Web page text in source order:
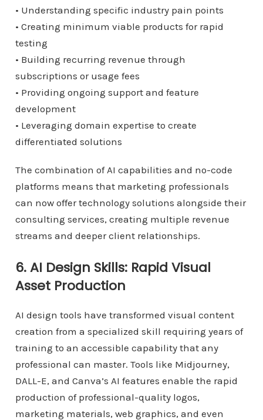
• Understanding specific industry pain points
• Creating minimum viable products for rapid
testing
• Building recurring revenue through
subscriptions or usage fees
• Providing ongoing support and feature
development
• Leveraging domain expertise to create
differentiated solutions
The combination of AI capabilities and no-code
platforms means that marketing professionals
can now offer technology solutions alongside their
consulting services, creating multiple revenue
streams and deeper client relationships.
6. AI Design Skills: Rapid Visual
Asset Production
AI design tools have transformed visual content
creation from a specialized skill requiring years of
training to an accessible capability that any
professional can master. Tools like Midjourney,
DALL-E, and Canva’s AI features enable the rapid
production of professional-quality logos,
marketing materials, web graphics, and even